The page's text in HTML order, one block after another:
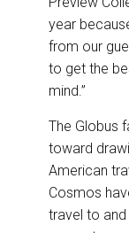
year
from our
to get the
mind.”
The Globus
toward
American
Cosmos
travel to